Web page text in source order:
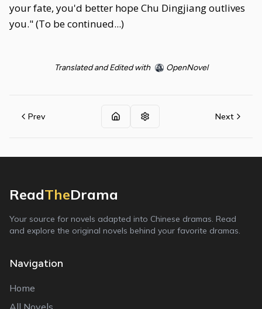
your fate, you'd better hope Chu Dingjiang outlives
you." (To be continued...)
Translated and Edited with OpenNovel
Prev Next
ReadTheDrama
Your source for novels adapted into Chinese dramas. Read
and explore the original novels behind your favorite dramas.
Navigation
Home
All Novels